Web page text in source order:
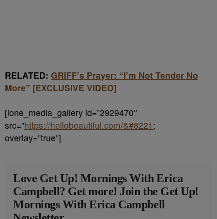
RELATED: GRIFF’s Prayer: “I’m Not Tender No
More” [EXCLUSIVE VIDEO]
[ione_media_gallery id=”2929470″
src=”https://hellobeautiful.com/&#8221 ;
overlay=”true”]
Love Get Up! Mornings With Erica
Campbell? Get more! Join the Get Up!
Mornings With Erica Campbell